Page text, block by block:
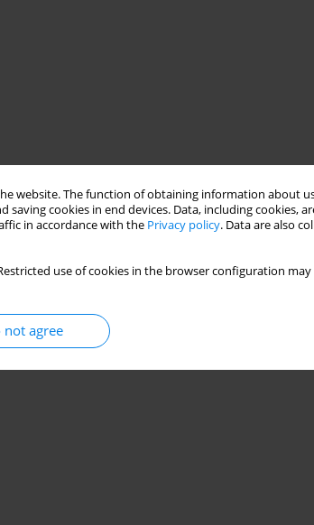
website. The function of obtaining information about
cookies in end devices. Data, including cookies,
in accordance with the Privacy policy. Data are also
use of cookies in the browser configuration
not agree